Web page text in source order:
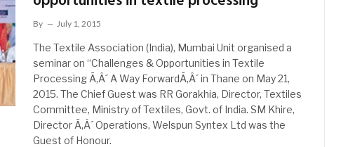
By July 1, 2015
The Textile Association (India), Mumbai Unit organised a
seminar on “Challenges & Opportunities in Textile
Processing Ã‚Â´ A Way ForwardÃ‚Â´ in Thane on May 21,
2015. The Chief Guest was RR Gorakhia, Director, Textiles
Committee, Ministry of Textiles, Govt. of India. SM Khire,
Director Ã‚Â´ Operations, Welspun Syntex Ltd was the
Guest of Honour.